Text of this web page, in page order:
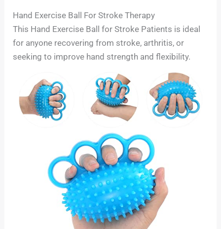
Hand Exercise Ball For Stroke Therapy
This Hand Exercise Ball for Stroke Patients is ideal
for anyone recovering from stroke, arthritis, or
seeking to improve hand strength and flexibility.